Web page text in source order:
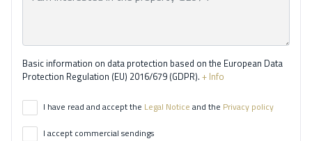
Basic information on data protection based on the European Data
Protection Regulation (EU) 2016/679 (GDPR). + Info
I have read and accept the Legal Notice and the Privacy policy
I accept commercial sendings